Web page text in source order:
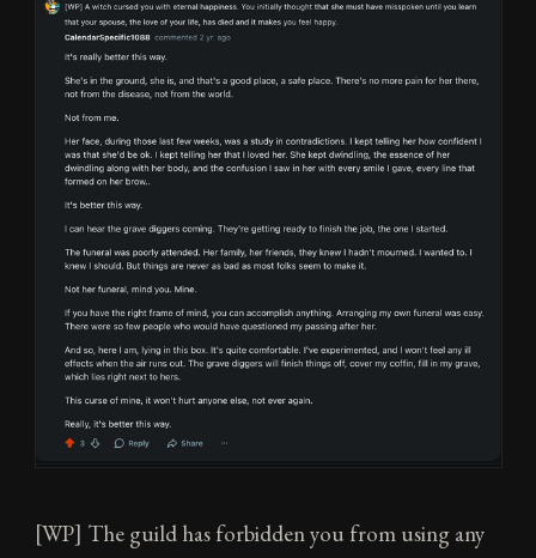
[WP] The guild has forbidden you from using any